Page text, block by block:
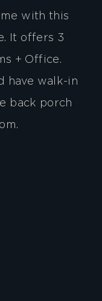
with this
It offers 3
+ Office.
have walk-in
back porch